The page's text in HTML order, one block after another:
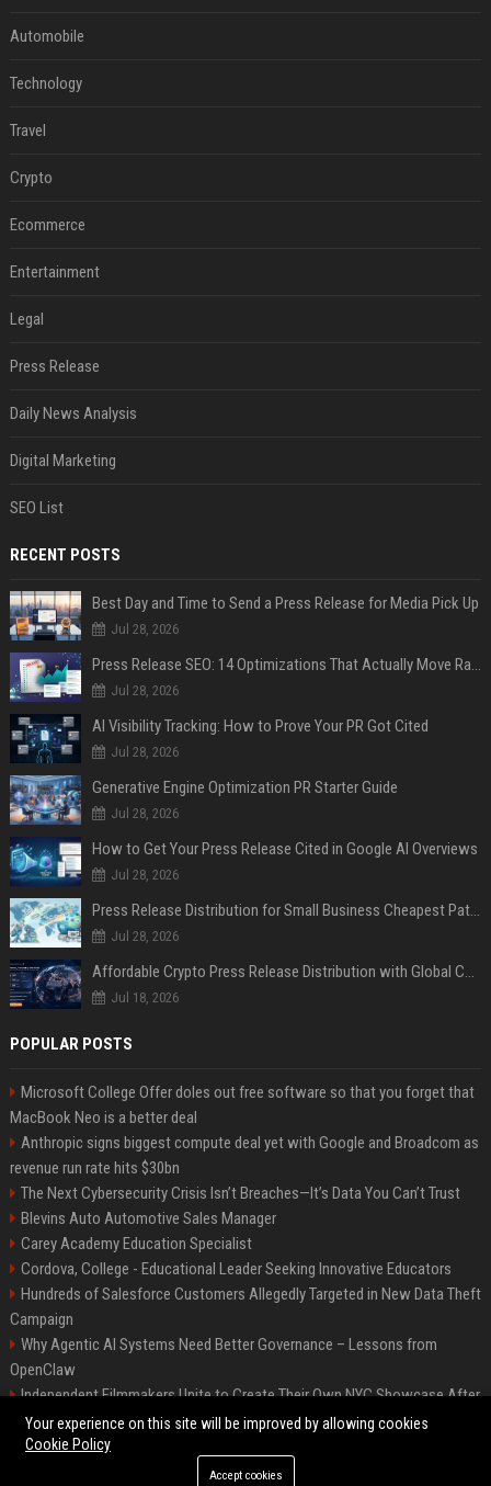
Automobile
Technology
Travel
Crypto
Ecommerce
Entertainment
Legal
Press Release
Daily News Analysis
Digital Marketing
SEO List
RECENT POSTS
Best Day and Time to Send a Press Release for Media Pick Up
Jul 28, 2026
Press Release SEO: 14 Optimizations That Actually Move Rankings
Jul 28, 2026
AI Visibility Tracking: How to Prove Your PR Got Cited
Jul 28, 2026
Generative Engine Optimization PR Starter Guide
Jul 28, 2026
How to Get Your Press Release Cited in Google AI Overviews
Jul 28, 2026
Press Release Distribution for Small Business Cheapest Path to Real Coverage
Jul 28, 2026
Affordable Crypto Press Release Distribution with Global Coverage
Jul 18, 2026
POPULAR POSTS
Microsoft College Offer doles out free software so that you forget that
MacBook Neo is a better deal
Anthropic signs biggest compute deal yet with Google and Broadcom as
revenue run rate hits $30bn
The Next Cybersecurity Crisis Isn’t Breaches—It’s Data You Can’t Trust
Blevins Auto Automotive Sales Manager
Carey Academy Education Specialist
Cordova, College - Educational Leader Seeking Innovative Educators
Hundreds of Salesforce Customers Allegedly Targeted in New Data Theft
Campaign
Why Agentic AI Systems Need Better Governance – Lessons from
OpenClaw
Independent Filmmakers Unite to Create Their Own NYC Showcase After
Withdrawing from Festival
©2026 Bip Detroit. All right reserved.
Your experience on this site will be improved by allowing cookies
Cookie Policy
Accept cookies